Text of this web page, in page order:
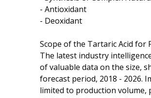
- Antioxidant
- Deoxidant
Scope of the Tartaric Acid for
The latest industry
of valuable data on the size,
forecast period, 2018 - 2026.
limited to production volume,